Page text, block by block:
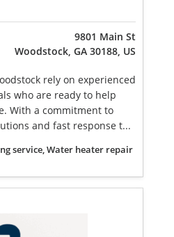
9801 Main St
Woodstock, GA 30188, US
rely on experienced
who are ready to help
With a commitment to
and fast response t...
service, Water heater repair